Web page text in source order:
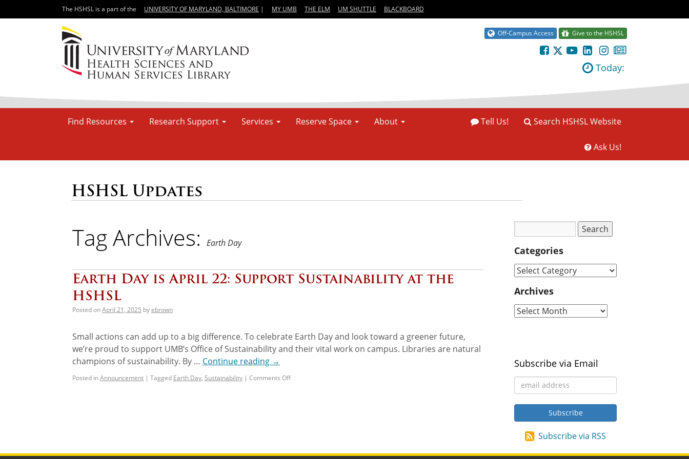
The HSHSL is a part of the UNIVERSITY OF MARYLAND, BALTIMORE | MY UMB THE ELM UM SHUTTLE BLACKBOARD
Off-Campus Access Give to the HSHSL
Today:
Find Resources Research Support Services Reserve Space About Search HSHSL Website
Tell Us!
Ask Us!
HSHSL Updates
Tag Archives: Earth Day
Earth Day is April 22: Support Sustainability at the
HSHSL
Posted onApril 21, 2025 byebrown
Small actions can add up to a big difference. To celebrate Earth Day and look toward a greener future,
we’re proud to support UMB’s Office of Sustainability and their vital work on campus. Libraries are natural
champions of sustainability. By … Continue reading →
Posted inAnnouncement | Tagged Earth Day, Sustainability | Comments Off
Categories
Archives
Subscribe via Email
Subscribe via RSS